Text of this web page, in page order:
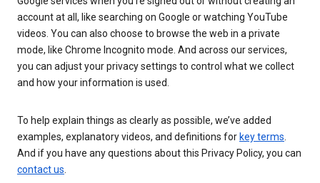
account at all, like searching on Google or watching YouTube
videos. You can also choose to browse the web in a private
mode, like Chrome Incognito mode. And across our services,
you can adjust your privacy settings to control what we collect
and how your information is used.
To help explain things as clearly as possible, we’ve added
examples, explanatory videos, and definitions for key terms.
And if you have any questions about this Privacy Policy, you can
contact us.